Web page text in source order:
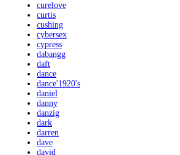
curelove
curtis
cushing
cybersex
cypress
dabangg
daft
dance
dance'1920's
daniel
danny
danzig
dark
darren
dave
david